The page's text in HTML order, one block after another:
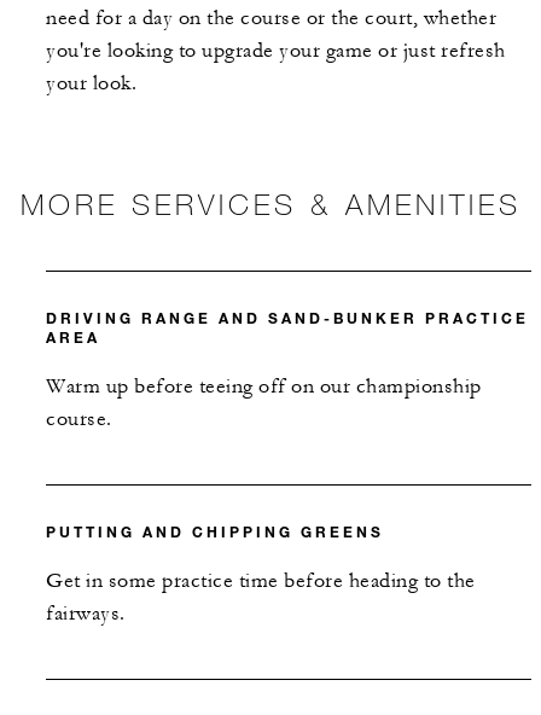
need for a day on the course or the court, whether
you're looking to upgrade your game or just refresh
your look.
MORE SERVICES & AMENITIES
DRIVING RANGE AND SAND-BUNKER PRACTICE
AREA
Warm up before teeing off on our championship
course.
PUTTING AND CHIPPING GREENS
Get in some practice time before heading to the
fairways.